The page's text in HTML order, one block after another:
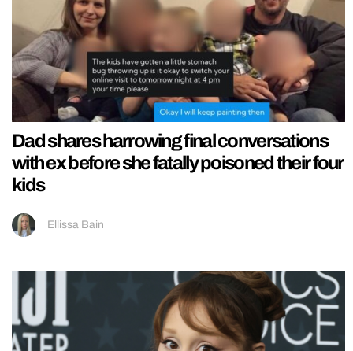
Dad shares harrowing final conversations
with ex before she fatally poisoned their four
kids
Ellissa Bain